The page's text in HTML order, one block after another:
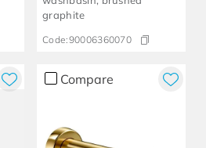
graphite
Code:90006360070
Compare